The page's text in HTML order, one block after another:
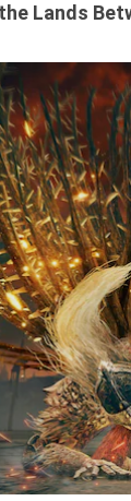
Lands